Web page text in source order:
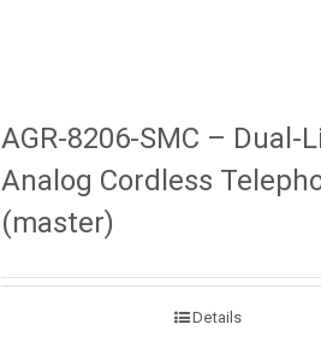
AGR-8206-SMC – Dual-
Analog Cordless
(master)
Details